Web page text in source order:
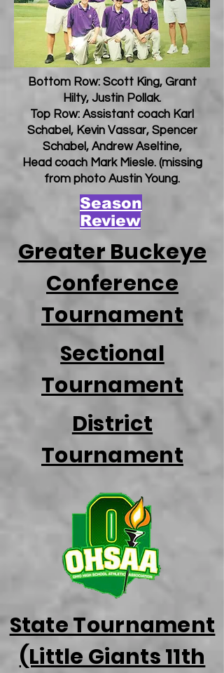
Bottom Row: Scott King, Grant
Hilty, Justin Pollak.
Top Row: Assistant coach Karl
Schabel, Kevin Vassar, Spencer
Schabel, Andrew Aseltine,
Head coach Mark Miesle. (missing
from photo Austin Young.
Season
Review
Greater Buckeye
Conference
Tournament
Sectional
Tournament
District
Tournament
State Tournament
(Little Giants 11th